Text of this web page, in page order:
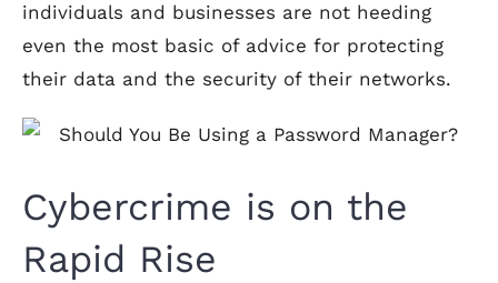
individuals and businesses are not heeding
even the most basic of advice for protecting
their data and the security of their networks.
Cybercrime is on the
Rapid Rise